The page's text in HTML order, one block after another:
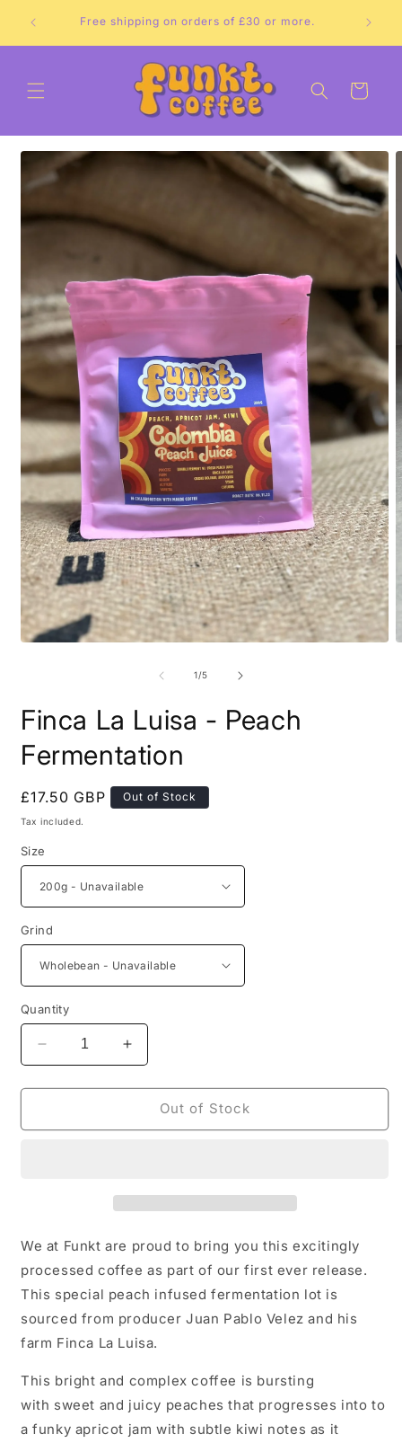
content
Free shipping on orders of £30 or more.
Cart
Skip to
product
information
1/of
5
Finca La Luisa - Peach
Fermentation
Regular
price
£17.50 GBP Out of Stock
Tax included.
Size
Grind
Quantity
Decrease
quantity
for
La
Increase
quantity
for
Finca
La
Out of Stock
We at Funkt are proud to bring you this excitingly
processed coffee as part of our first ever release.
This special peach infused fermentation lot is
sourced from producer Juan Pablo Velez and his
farm Finca La Luisa.
This bright and complex coffee is bursting
with sweet and juicy peaches that progresses into to
a funky apricot jam with subtle kiwi notes as it